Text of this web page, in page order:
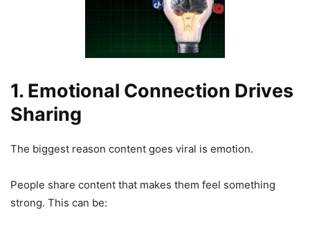
1. Emotional Connection Drives
Sharing
The biggest reason content goes viral is emotion.
People share content that makes them feel something
strong. This can be: